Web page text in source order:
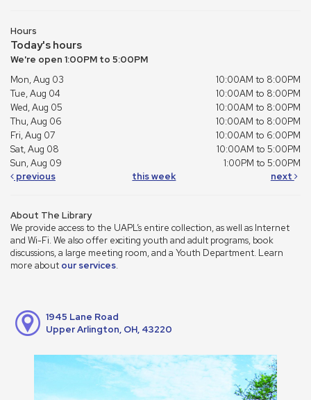
Hours
Today's hours
We're open 1:00PM to 5:00PM
Mon, Aug 03
10:00AM to 8:00PM
Tue, Aug 04
10:00AM to 8:00PM
Wed, Aug 05
10:00AM to 8:00PM
Thu, Aug 06
10:00AM to 8:00PM
Fri, Aug 07
10:00AM to 6:00PM
Sat, Aug 08
10:00AM to 5:00PM
Sun, Aug 09
1:00PM to 5:00PM
previous
this week next
About The Library
We provide access to the UAPL’s entire collection, as well as Internet
and Wi-Fi. We also offer exciting youth and adult programs, book
discussions, a large meeting room, and a Youth Department. Learn
more about our services.
1945 Lane Road
Upper Arlington, OH, 43220